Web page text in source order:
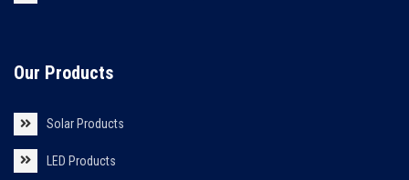
Our Products
Solar Products
LED Products